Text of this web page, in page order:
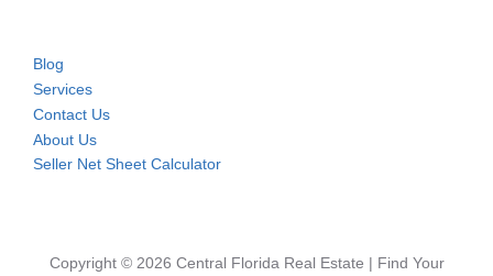
Blog
Services
Contact Us
About Us
Seller Net Sheet Calculator
Copyright © 2026 Central Florida Real Estate | Find Your